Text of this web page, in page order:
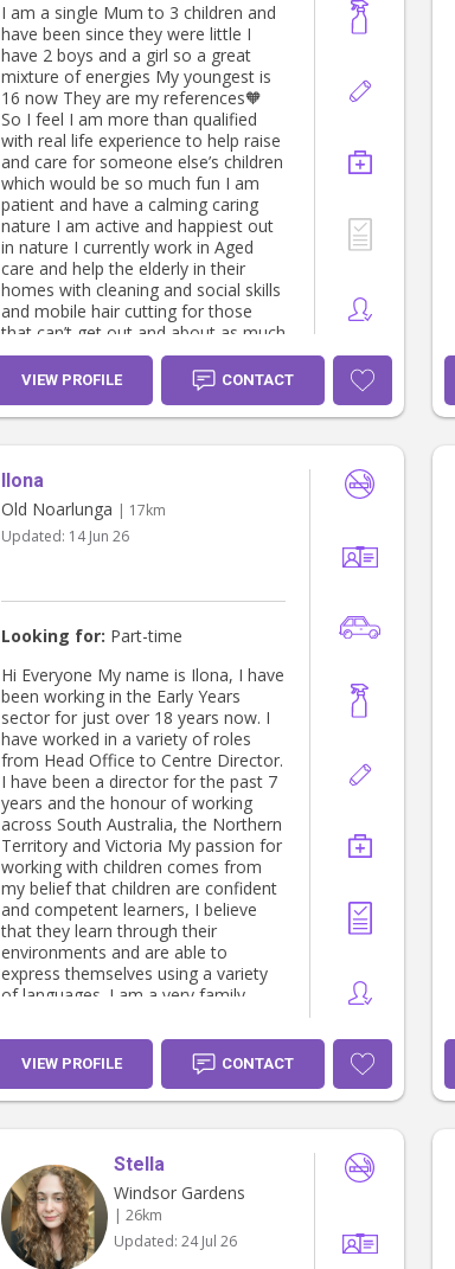
I am a single Mum to 3 children and
have been since they were little I
have 2 boys and a girl so a great
mixture of energies My youngest is
16 now They are my references🧡
So I feel I am more than qualified
with real life experience to help raise
and care for someone else’s children
which would be so much fun I am
patient and have a calming caring
nature I am active and happiest out
in nature I currently work in Aged
care and help the elderly in their
homes with cleaning and social skills
and mobile hair cutting for those
that can’t get out and about as much
anymore I love helping others in
need
VIEW PROFILE CONTACT
Ilona
Old Noarlunga | 17km
Updated: 14 Jun 26
Looking for: Part-time
Hi Everyone My name is Ilona, I have
been working in the Early Years
sector for just over 18 years now. I
have worked in a variety of roles
from Head Office to Centre Director.
I have been a director for the past 7
years and the honour of working
across South Australia, the Northern
Territory and Victoria My passion for
working with children comes from
my belief that children are confident
and competent learners, I believe
that they learn through their
environments and are able to
express themselves using a variety
of languages. I am a very family
but very close family unit. I recently
got married to my amazing husband
we have a daughter, 2 beautiful dogs
Nala and Cleo and 2 cats Spot and
to know people. I am very much
looking forward to getting to know
the families, children and educators
at the centre and spending time to
get to know the community that has
VIEW PROFILE CONTACT
Stella
Windsor Gardens
| 26km
Updated:24 Jul 26